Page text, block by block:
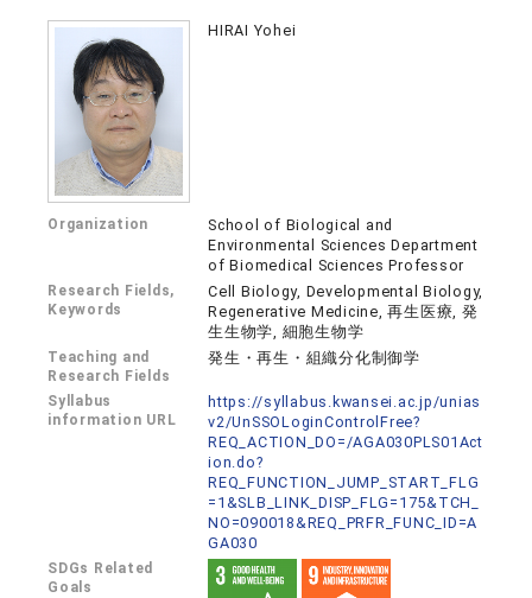
HIRAI Yohei
Organization
School of Biological and
Environmental Sciences Department
of Biomedical Sciences Professor
Research Fields,
Keywords
Cell Biology, Developmental Biology,
Regenerative Medicine, 再生医療, 発
生生物学, 細胞生物学
Teaching and
Research Fields
発生・再生・組織分化制御学
Syllabus
information URL
https://syllabus.kwansei.ac.jp/unias
v2/UnSSOLoginControlFree?
REQ_ACTION_DO=/AGA030PLS01Act
ion.do?
REQ_FUNCTION_JUMP_START_FLG
=1&SLB_LINK_DISP_FLG=175&TCH_
NO=090018&REQ_PRFR_FUNC_ID=A
GA030
SDGs Related
Goals